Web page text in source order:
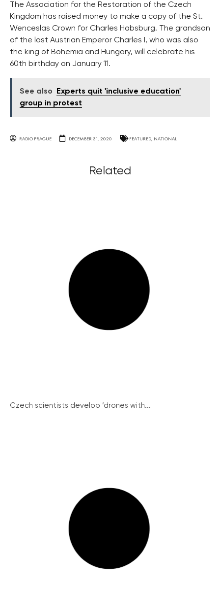
The Association for the Restoration of the Czech
Kingdom has raised money to make a copy of the St.
Wenceslas Crown for Charles Habsburg. The grandson
of the last Austrian Emperor Charles I, who was also
the king of Bohemia and Hungary, will celebrate his
60th birthday on January 11.
See also
Experts quit 'inclusive education'
group in protest
RADIO PRAGUE DECEMBER 31, 2020 FEATURED, NATIONAL
Related
Czech scientists develop ‘drones with...